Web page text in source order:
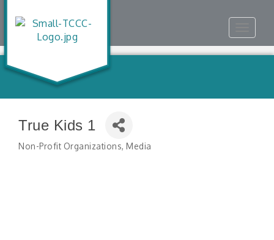
True Kids 1
Non-Profit Organizations Media